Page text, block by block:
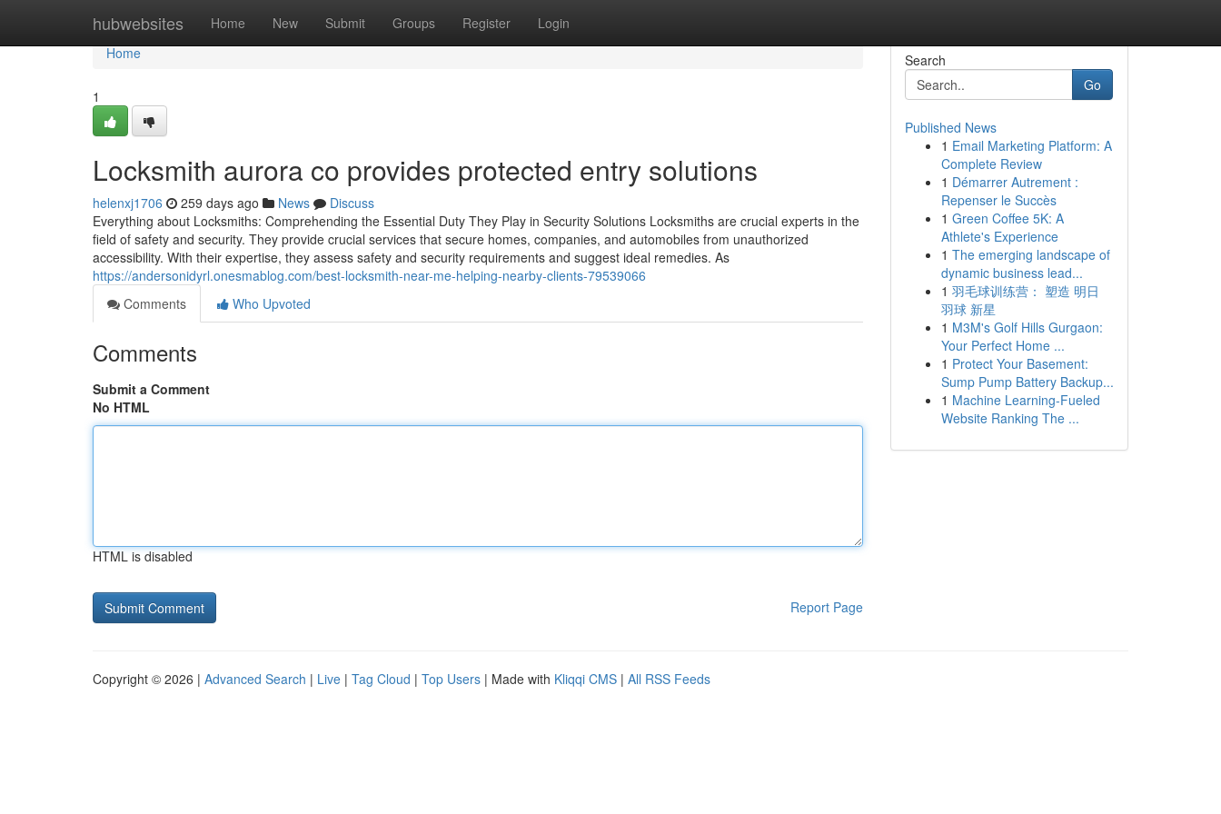
hubwebsites Home New Submit Groups Register Login
Home
Home
1
Locksmith aurora co provides protected entry solutions
helenxj1706 259 days ago News
Discuss
Everything about Locksmiths: Comprehending the Essential Duty They Play in Security Solutions Locksmiths are crucial experts in the
field of safety and security. They provide crucial services that secure homes, companies, and automobiles from unauthorized
accessibility. With their expertise, they assess safety and security requirements and suggest ideal remedies. As
https://andersonidyrl.onesmablog.com/best-locksmith-near-me-helping-nearby-clients-79539066
Comments
Who Upvoted
Comments
Submit a Comment
No HTML
HTML is disabled
Report Page
Search
Go
Published News
1 Email Marketing Platform: A
Complete Review
1 Démarrer Autrement :
Repenser le Succès
1 Green Coffee 5K: A
Athlete's Experience
1 The emerging landscape of
dynamic business lead...
1 羽毛球训练营： 塑造 明日
羽球 新星
1 M3M's Golf Hills Gurgaon:
Your Perfect Home ...
1 Protect Your Basement:
Sump Pump Battery Backup...
1 Machine Learning-Fueled
Website Ranking The ...
Copyright © 2026 | Advanced Search | Live | Tag Cloud | Top Users | Made with Kliqqi CMS | All RSS Feeds